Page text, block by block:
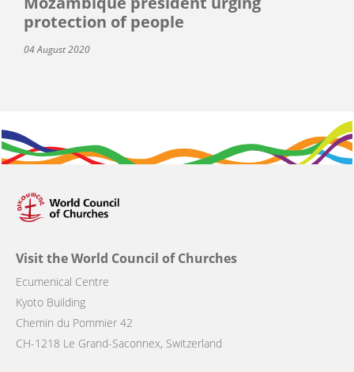
protection of people
04 August 2020
Visit the World Council of Churches
Ecumenical Centre
Kyoto Building
Chemin du Pommier 42
CH-1218 Le Grand-Saconnex, Switzerland